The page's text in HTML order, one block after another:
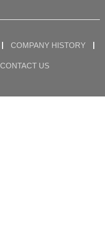
COMPANY HISTORY
CONTACT US